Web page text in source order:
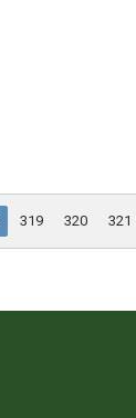
319 320 321